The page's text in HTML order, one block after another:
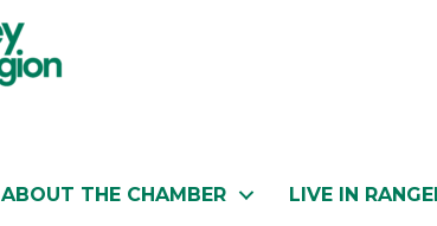
ABOUT THE CHAMBER LIVE IN